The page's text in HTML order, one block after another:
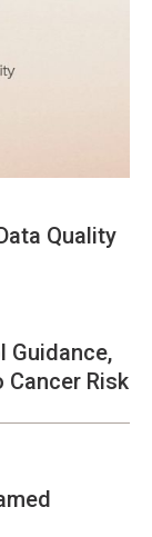
Quality
Guidance,
Cancer Risk